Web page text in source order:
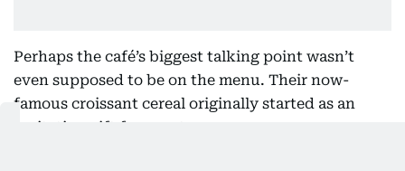
Perhaps the café’s biggest talking point wasn’t
even supposed to be on the menu. Their now-
famous croissant cereal originally started as an
invitation gift for guests.